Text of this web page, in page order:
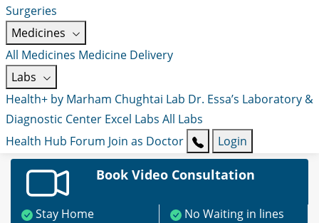
Surgeries
Medicines
All Medicines Medicine Delivery
Labs
Health+ by Marham Chughtai Lab Dr. Essa’s Laboratory &
Diagnostic Center Excel Labs All Labs
Health Hub Forum Join as Doctor Login
Book Video Consultation
Stay Home
No Waiting in lines